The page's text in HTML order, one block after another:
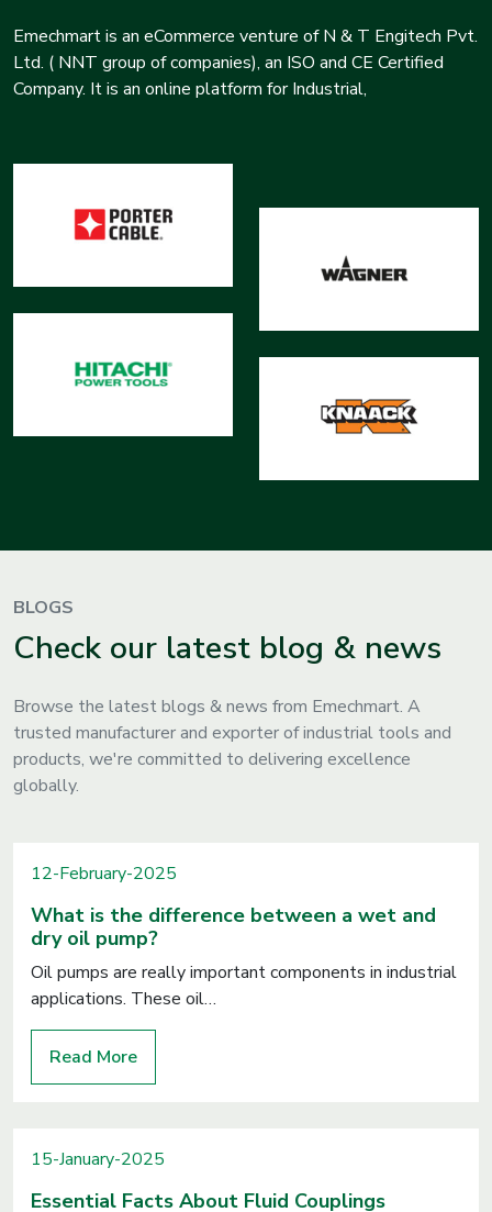
Emechmart is an eCommerce venture of N & T Engitech Pvt.
Ltd. ( NNT group of companies), an ISO and CE Certified
Company. It is an online platform for Industrial,
BLOGS
Check our latest blog & news
Browse the latest blogs & news from Emechmart. A
trusted manufacturer and exporter of industrial tools and
products, we're committed to delivering excellence
globally.
12-February-2025
What is the difference between a wet and
dry oil pump?
Oil pumps are really important components in industrial
applications. These oil…
Read More
15-January-2025
Essential Facts About Fluid Couplings